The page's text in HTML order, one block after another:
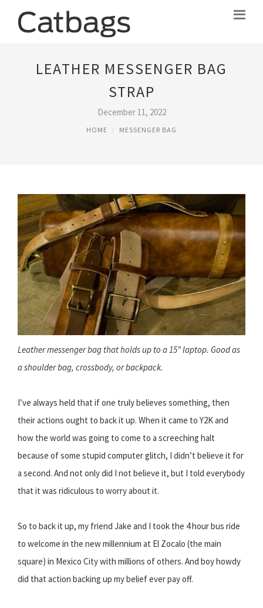
LEATHER MESSENGER BAG
STRAP
December 11, 2022
HOME MESSENGER BAG
Leather messenger bag that holds up to a 15" laptop. Good as
a shoulder bag, crossbody, or backpack.
I’ve always held that if one truly believes something, then
their actions ought to back it up. When it came to Y2K and
how the world was going to come to a screeching halt
because of some stupid computer glitch, I didn’t believe it for
a second. And not only did I not believe it, but I told everybody
that it was ridiculous to worry about it.
So to back it up, my friend Jake and I took the 4 hour bus ride
to welcome in the new millennium at El Zocalo (the main
square) in Mexico City with millions of others. And boy howdy
did that action backing up my belief ever pay off.